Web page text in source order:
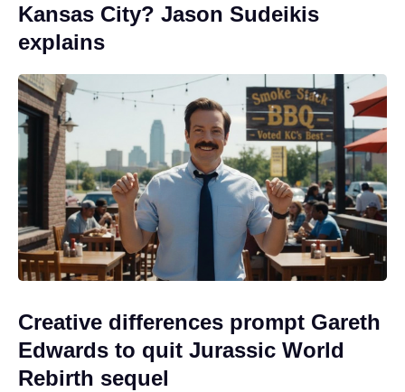
Kansas City? Jason Sudeikis
explains
Creative differences prompt Gareth
Edwards to quit Jurassic World
Rebirth sequel